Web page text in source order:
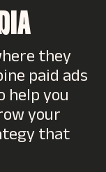
they
paid ads
help you
your
that